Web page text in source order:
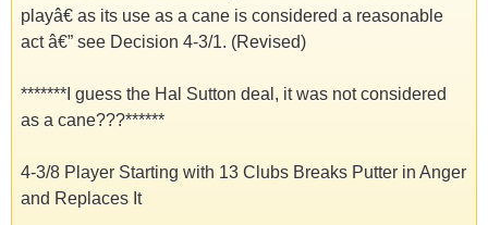
playâ€ as its use as a cane is considered a reasonable
act â€” see Decision 4-3/1. (Revised)
*******I guess the Hal Sutton deal, it was not considered
as a cane???******
4-3/8 Player Starting with 13 Clubs Breaks Putter in Anger
and Replaces It